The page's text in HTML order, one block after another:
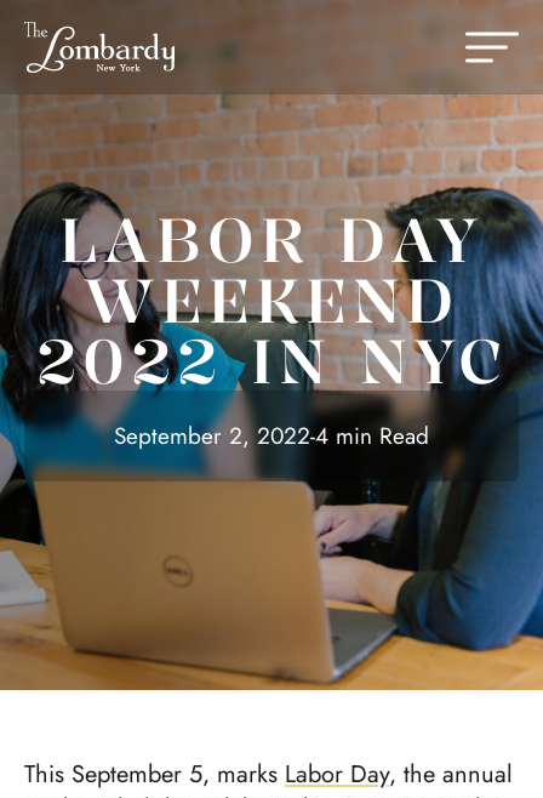
Change
LABOR DAY
WEEKEND
2022 IN NYC
September 2, 2022-4 min Read
This September 5, marks Labor Day, the annual